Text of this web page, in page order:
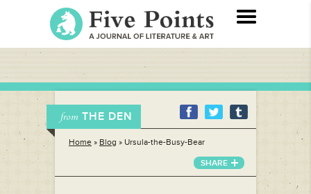
from THE DEN
Home » Blog » Ursula-the-Busy-Bear
SHARE